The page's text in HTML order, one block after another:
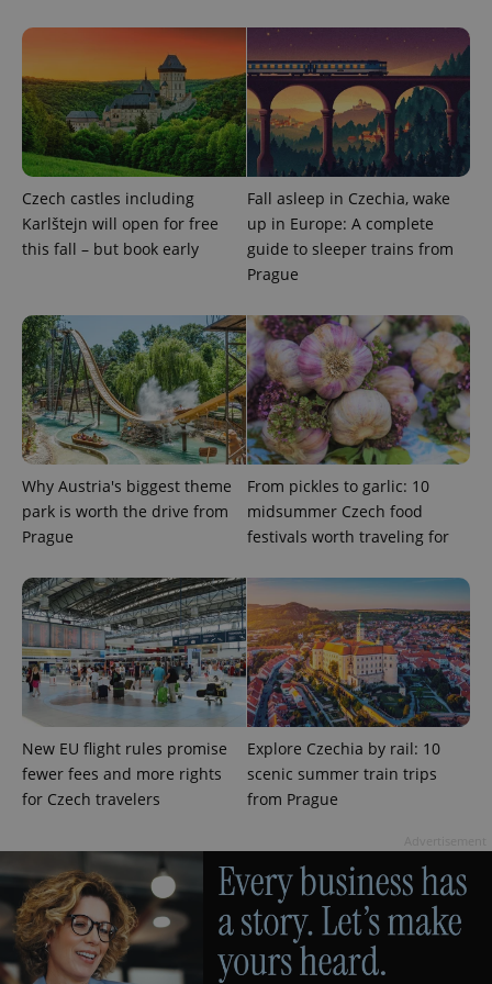
Czech castles including
Karlštejn will open for free
this fall – but book early
Fall asleep in Czechia, wake
up in Europe: A complete
guide to sleeper trains from
Prague
Why Austria's biggest theme
park is worth the drive from
Prague
From pickles to garlic: 10
midsummer Czech food
festivals worth traveling for
New EU flight rules promise
fewer fees and more rights
for Czech travelers
Explore Czechia by rail: 10
scenic summer train trips
from Prague
Strictly necessary cookies allow core website
functionality such as user login and account
management. The website cannot be used properly
without strictly necessary cookies.
Name
Provider
Domain
missing_agency_profile_modal_displayed .expats.cz
ex_polls .expats.cz
add_logo_profile_modal_displayed .expats.cz
^qs_[0-9]+$ .expats.cz
Google
Privacy Policy